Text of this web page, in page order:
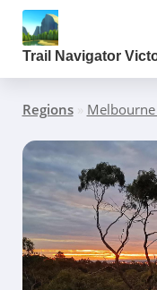
Trail Navigator
Regions»